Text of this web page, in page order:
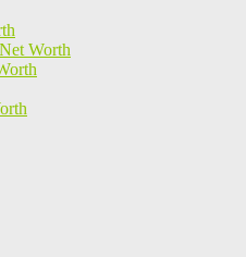
Worth